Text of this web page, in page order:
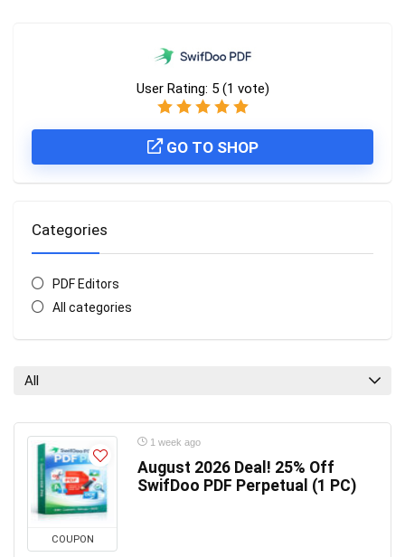
User Rating: 5 (1 vote)
GO TO SHOP
Categories
PDF Editors
All categories
All
COUPON
1 week ago
August 2026 Deal! 25% Off
SwifDoo PDF Perpetual (1 PC)